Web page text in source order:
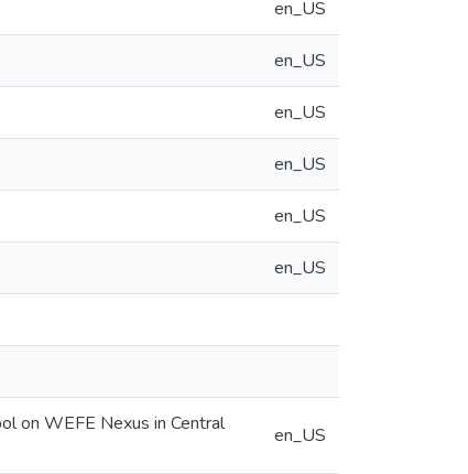
en_US
en_US
en_US
en_US
en_US
en_US
on WEFE Nexus in Central
en_US